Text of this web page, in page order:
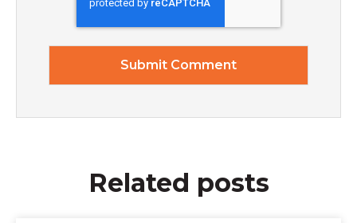
Related posts